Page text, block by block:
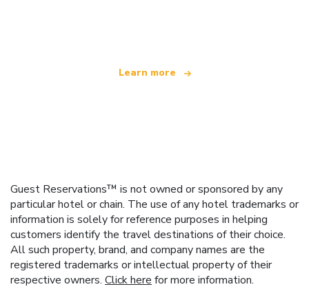
Learn more
Guest Reservations™ is not owned or sponsored by any
particular hotel or chain. The use of any hotel trademarks or
information is solely for reference purposes in helping
customers identify the travel destinations of their choice.
All such property, brand, and company names are the
registered trademarks or intellectual property of their
respective owners. Click here for more information.